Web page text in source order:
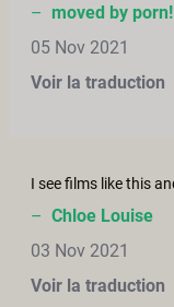
– moved by porn!
05 Nov 2021
Voir la traduction
– Chloe Louise
03 Nov 2021
Voir la traduction